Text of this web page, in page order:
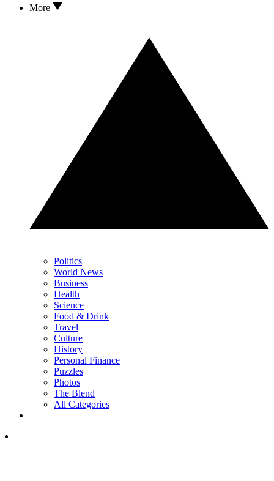
More
Politics
World News
Business
Health
Science
Food & Drink
Travel
Culture
History
Personal Finance
Puzzles
Photos
The Blend
All Categories